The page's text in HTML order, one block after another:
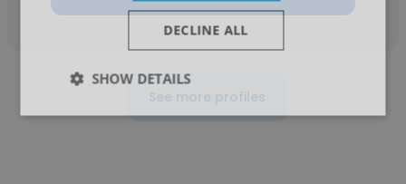
See more profiles
DECLINE ALL
SHOW DETAILS